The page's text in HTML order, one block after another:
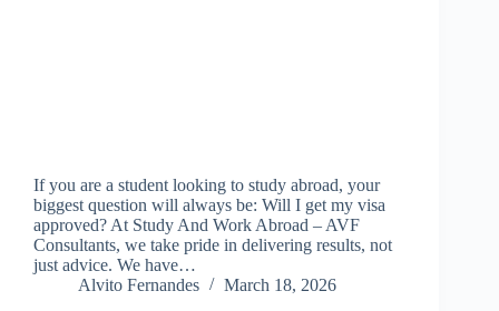
If you are a student looking to study abroad, your
biggest question will always be: Will I get my visa
approved? At Study And Work Abroad – AVF
Consultants, we take pride in delivering results, not
just advice. We have…
Alvito Fernandes
March 18, 2026